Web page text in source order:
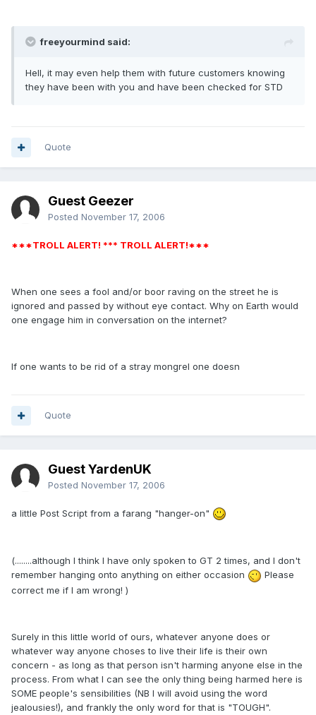
freeyourmind said:
Hell, it may even help them with future customers knowing
they have been with you and have been checked for STD
Quote
Guest Geezer
Posted November 17, 2006
***TROLL ALERT! *** TROLL ALERT!***
When one sees a fool and/or boor raving on the street he is
ignored and passed by without eye contact. Why on Earth would
one engage him in conversation on the internet?
If one wants to be rid of a stray mongrel one doesn
Quote
Guest YardenUK
Posted November 17, 2006
a little Post Script from a farang "hanger-on"
(........although I think I have only spoken to GT 2 times, and I don't
remember hanging onto anything on either occasion
Please
correct me if I am wrong! )
Surely in this little world of ours, whatever anyone does or
whatever way anyone choses to live their life is their own
concern - as long as that person isn't harming anyone else in the
process. From what I can see the only thing being harmed here is
SOME people's sensibilities (NB I will avoid using the word
jealousies!), and frankly the only word for that is "TOUGH".